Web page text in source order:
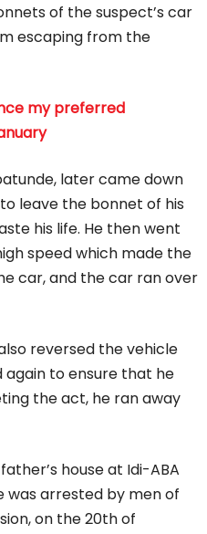
of the suspect’s car
escaping from the
my preferred
later came down
leave the bonnet of his
his life. He then went
speed which made the
car, and the car ran over
reversed the vehicle
to ensure that he
the act, he ran away
house at Idi-ABA
was arrested by men of
on the 20th of